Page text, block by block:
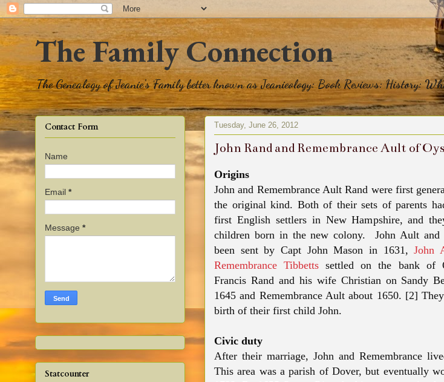
The Family Connection
The Genealogy of Jeanie's Family better known as Jeanieology: Book Reviews: History:
Tuesday, June 26, 2012
John Rand and Remembrance Ault of
Origins
John and Remembrance Ault Rand were first
the original kind. Both of their sets of parents
first English settlers in New Hampshire, and
children born in the new colony. John Ault and
been sent by Capt John Mason in 1631,John
Remembrance Tibbetts settled on the bank of
Francis Rand and his wife Christian on Sandy
1645 and Remembrance Ault about 1650. [2]
birth of their first child John.
Civic duty
After their marriage, John and Remembrance
This area was a parish of Dover, but eventually
Contact Form
Name
Email *
Message *
Statcounter